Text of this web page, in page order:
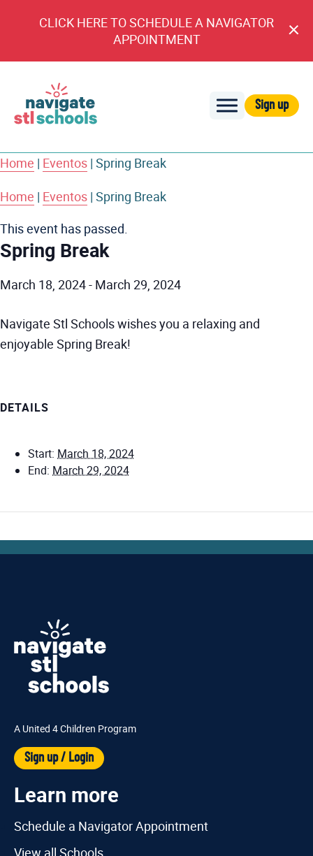
CLICK HERE TO SCHEDULE A NAVIGATOR
APPOINTMENT
STL
Schools
Sign up
Home | Eventos | Spring Break
Home | Eventos | Spring Break
This event has passed.
Spring Break
March 18, 2024- March 29, 2024
Navigate Stl Schools wishes you a relaxing and
enjoyable Spring Break!
DETAILS
Start: March 18, 2024
End: March 29, 2024
A United 4 Children Program
Sign up / Login
Learn more
Schedule a Navigator Appointment